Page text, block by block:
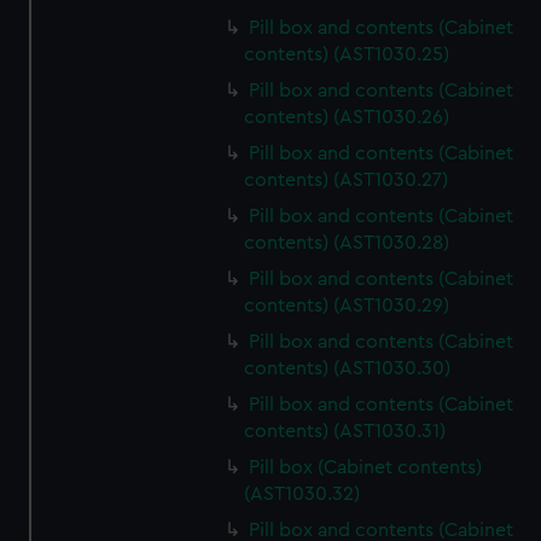
Pill box and contents (Cabinet
contents) (AST1030.25)
Pill box and contents (Cabinet
contents) (AST1030.26)
Pill box and contents (Cabinet
contents) (AST1030.27)
Pill box and contents (Cabinet
contents) (AST1030.28)
Pill box and contents (Cabinet
contents) (AST1030.29)
Pill box and contents (Cabinet
contents) (AST1030.30)
Pill box and contents (Cabinet
contents) (AST1030.31)
Pill box (Cabinet contents)
(AST1030.32)
Pill box and contents (Cabinet